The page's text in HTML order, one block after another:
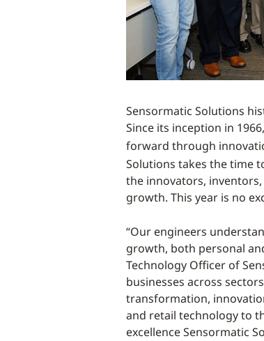
Sensormatic Solutions
Since its inception in
forward through
Solutions takes the time
the innovators,
growth. This year is no
“Our engineers
growth, both personal
Technology Officer of
businesses across
transformation,
and retail technology to
excellence Sensormatic